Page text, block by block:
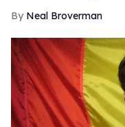
Neal Broverman